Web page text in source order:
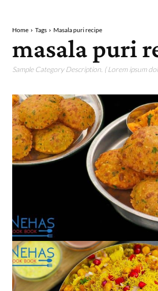
Home Tags Masala puri recipe
masala puri
Sample Category Description. ( Lorem ipsum